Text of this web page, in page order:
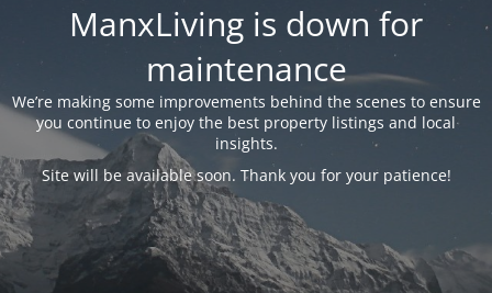
ManxLiving is down for
maintenance
We’re making some improvements behind the scenes to ensure
you continue to enjoy the best property listings and local
insights.
Site will be available soon. Thank you for your patience!